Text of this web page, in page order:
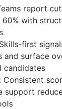
report
with
first
and surface
candidates
Consistent
support